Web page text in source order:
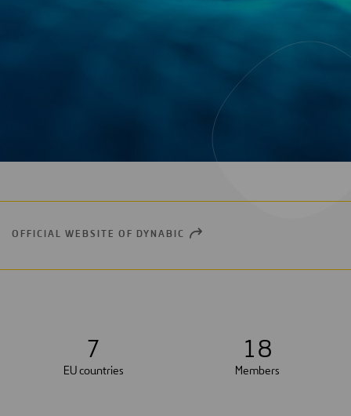
OFFICIAL WEBSITE OF DYNABIC OPEN
7
EU countries
18
Members